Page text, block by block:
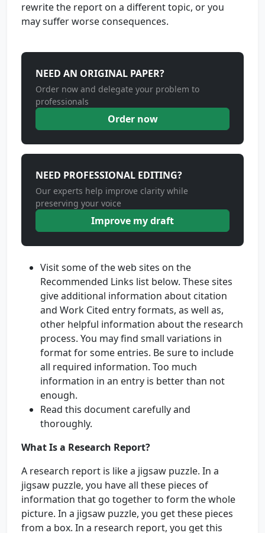
rewrite the report on a different topic, or you
may suffer worse consequences.
NEED AN ORIGINAL PAPER?
Order now and delegate your problem to
professionals
Order now
NEED PROFESSIONAL EDITING?
Our experts help improve clarity while
preserving your voice
Improve my draft
Visit some of the web sites on the
Recommended Links list below. These sites
give additional information about citation
and Work Cited entry formats, as well as,
other helpful information about the research
process. You may find small variations in
format for some entries. Be sure to include
all required information. Too much
information in an entry is better than not
enough.
Read this document carefully and
thoroughly.
What Is a Research Report?
A research report is like a jigsaw puzzle. In a
jigsaw puzzle, you have all these pieces of
information that go together to form the whole
picture. In a jigsaw puzzle, you get these pieces
from a box. In a research report, you get this